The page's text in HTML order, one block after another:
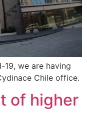
we are having
Chile office.
of higher